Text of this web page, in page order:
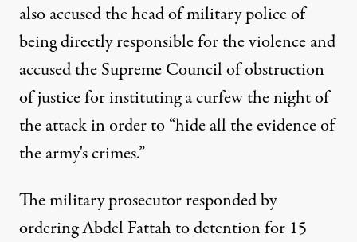
also accused the head of military police of
being directly responsible for the violence and
accused the Supreme Council of obstruction
of justice for instituting a curfew the night of
the attack in order to “hide all the evidence of
the army's crimes.”
The military prosecutor responded by
ordering Abdel Fattah to detention for 15